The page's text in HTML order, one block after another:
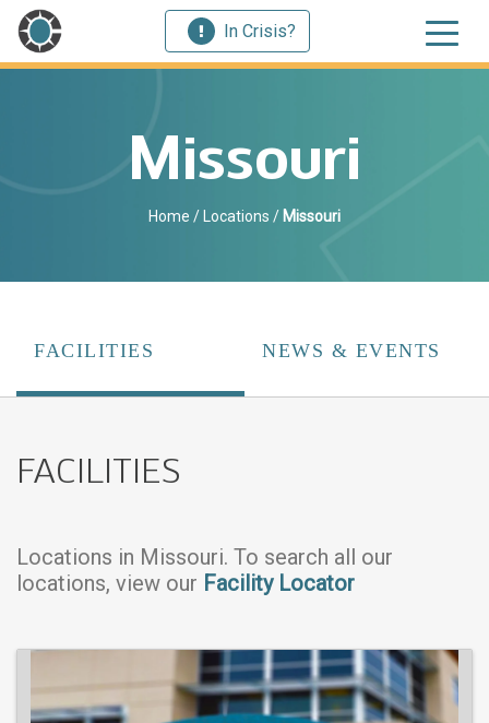
In Crisis?
Missouri
Home / Locations / Missouri
FACILITIES NEWS & EVENTS
FACILITIES
Locations in Missouri. To search all our
locations, view our Facility Locator